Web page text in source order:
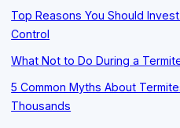
Top Reasons You Should
Control
What Not to Do During a
5 Common Myths About
Thousands